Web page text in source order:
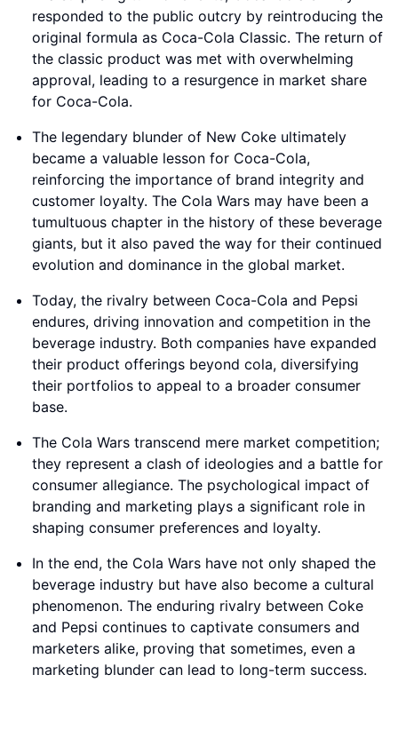
responded to the public outcry by reintroducing the
original formula as Coca-Cola Classic. The return of
the classic product was met with overwhelming
approval, leading to a resurgence in market share
for Coca-Cola.
The legendary blunder of New Coke ultimately
became a valuable lesson for Coca-Cola,
reinforcing the importance of brand integrity and
customer loyalty. The Cola Wars may have been a
tumultuous chapter in the history of these beverage
giants, but it also paved the way for their continued
evolution and dominance in the global market.
Today, the rivalry between Coca-Cola and Pepsi
endures, driving innovation and competition in the
beverage industry. Both companies have expanded
their product offerings beyond cola, diversifying
their portfolios to appeal to a broader consumer
base.
The Cola Wars transcend mere market competition;
they represent a clash of ideologies and a battle for
consumer allegiance. The psychological impact of
branding and marketing plays a significant role in
shaping consumer preferences and loyalty.
In the end, the Cola Wars have not only shaped the
beverage industry but have also become a cultural
phenomenon. The enduring rivalry between Coke
and Pepsi continues to captivate consumers and
marketers alike, proving that sometimes, even a
marketing blunder can lead to long-term success.